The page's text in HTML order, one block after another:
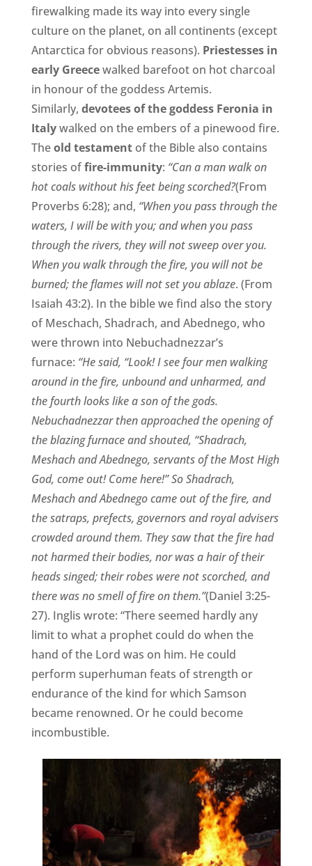
firewalking made its way into every single
culture on the planet, on all continents (except
Antarctica for obvious reasons). Priestesses in
early Greecewalked barefoot on hot charcoal
in honour of the goddess Artemis.
Similarly, devotees of the goddess Feronia in
Italywalked on the embers of a pinewood fire.
Theold testamentof the Bible also contains
stories offire-immunity: “Can a man walk on
hot coals without his feet being scorched?(From
Proverbs 6:28); and, “When you pass through the
waters, I will be with you; and when you pass
through the rivers, they will not sweep over you.
When you walk through the fire, you will not be
burned; the flames will not set you ablaze. (From
Isaiah 43:2). In the bible we find also the story
of Meschach, Shadrach, and Abednego, who
were thrown into Nebuchadnezzar’s
furnace: “He said, “Look! I see four men walking
around in the fire, unbound and unharmed, and
the fourth looks like a son of the gods.
Nebuchadnezzar then approached the opening of
the blazing furnace and shouted, “Shadrach,
Meshach and Abednego, servants of the Most High
God, come out! Come here!” So Shadrach,
Meshach and Abednego came out of the fire, and
the satraps, prefects, governors and royal advisers
crowded around them. They saw that the fire had
not harmed their bodies, nor was a hair of their
heads singed; their robes were not scorched, and
there was no smell of fire on them.”(Daniel 3:25-
27). Inglis wrote: “There seemed hardly any
limit to what a prophet could do when the
hand of the Lord was on him. He could
perform superhuman feats of strength or
endurance of the kind for which Samson
became renowned. Or he could become
incombustible.